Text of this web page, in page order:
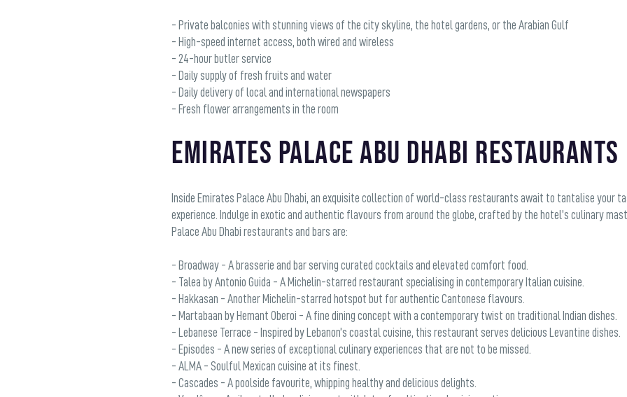
- Private balconies with stunning views of the city skyline, the hotel gardens, or the Arabian Gulf
- High-speed internet access, both wired and wireless
- 24-hour butler service
- Daily supply of fresh fruits and water
- Daily delivery of local and international newspapers
- Fresh flower arrangements in the room
Emirates Palace Abu Dhabi Restaurants
Inside Emirates Palace Abu Dhabi, an exquisite collection of world-class restaurants await to tantalise your
experience. Indulge in exotic and authentic flavours from around the globe, crafted by the hotel’s culinary
Palace Abu Dhabi restaurants and bars are:
- Broadway - A brasserie and bar serving curated cocktails and elevated comfort food.
- Talea by Antonio Guida - A Michelin-starred restaurant specialising in contemporary Italian cuisine.
- Hakkasan - Another Michelin-starred hotspot but for authentic Cantonese flavours.
- Martabaan by Hemant Oberoi - A fine dining concept with a contemporary twist on traditional Indian dishes.
- Lebanese Terrace - Inspired by Lebanon’s coastal cuisine, this restaurant serves delicious Levantine dishes.
- Episodes - A new series of exceptional culinary experiences that are not to be missed.
- ALMA - Soulful Mexican cuisine at its finest.
- Cascades - A poolside favourite, whipping healthy and delicious delights.